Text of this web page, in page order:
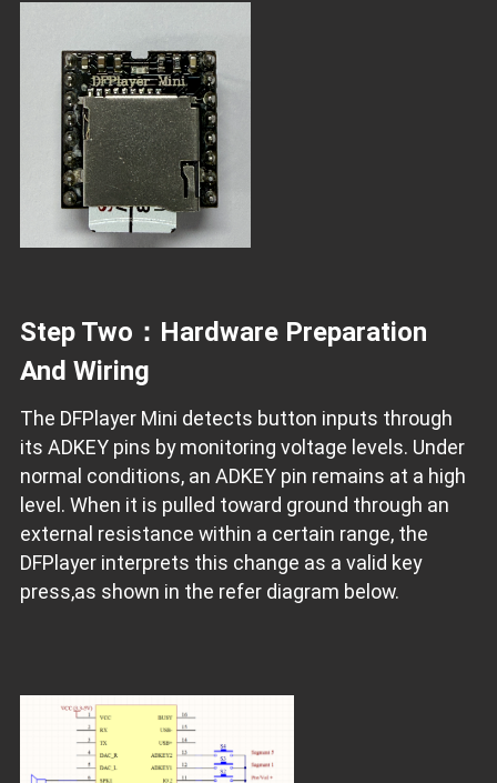
Step Two：Hardware Preparation
And Wiring
The DFPlayer Mini detects button inputs through
its ADKEY pins by monitoring voltage levels. Under
normal conditions, an ADKEY pin remains at a high
level. When it is pulled toward ground through an
external resistance within a certain range, the
DFPlayer interprets this change as a valid key
press,as shown in the refer diagram below.